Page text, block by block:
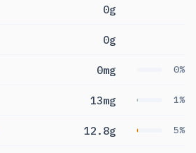
0g
0g
0mg 0%
13mg 1%
12.8g 5%